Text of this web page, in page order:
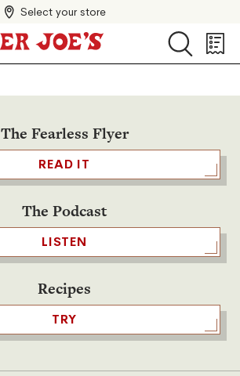
Select your store
Search
Search
List
The Fearless Flyer
READ IT
The Podcast
LISTEN
Recipes
TRY